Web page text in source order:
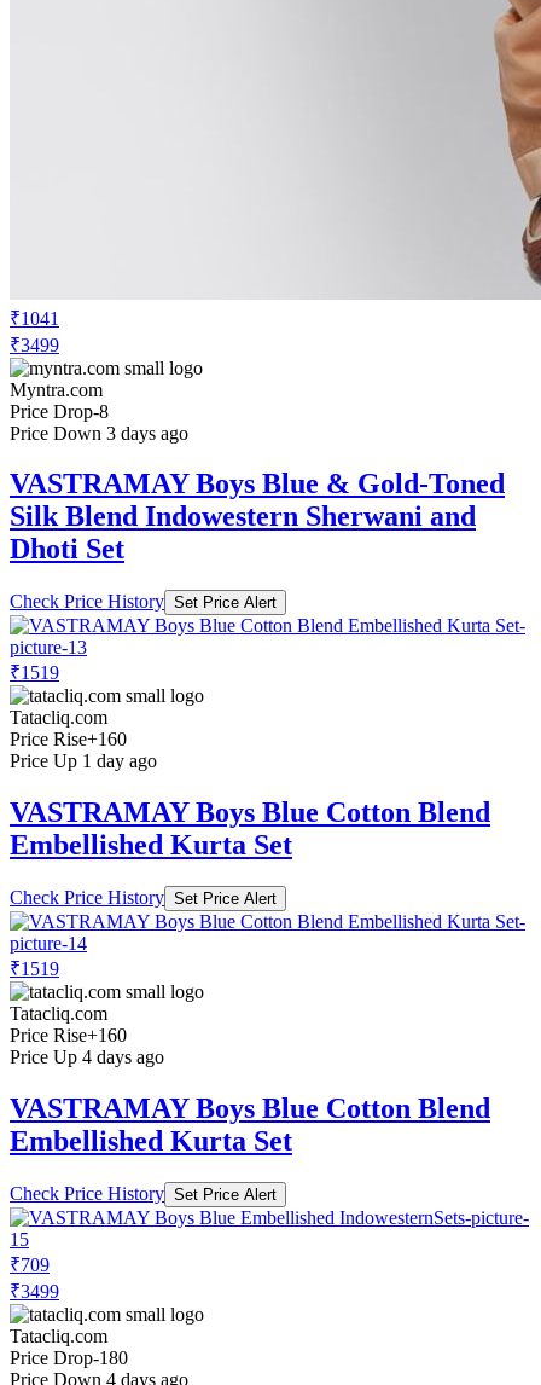
₹1041
₹3499
Myntra.com
Price Drop-8
Price Down 3 days ago
VASTRAMAY Boys Blue & Gold-Toned
Silk Blend Indowestern Sherwani and
Dhoti Set
Check Price History Set Price Alert
₹1519
Tatacliq.com
Price Rise+160
Price Up 1 day ago
VASTRAMAY Boys Blue Cotton Blend
Embellished Kurta Set
Check Price History Set Price Alert
₹1519
Tatacliq.com
Price Rise+160
Price Up 4 days ago
VASTRAMAY Boys Blue Cotton Blend
Embellished Kurta Set
Check Price History Set Price Alert
₹709
₹3499
Tatacliq.com
Price Drop-180
Price Down 4 days ago